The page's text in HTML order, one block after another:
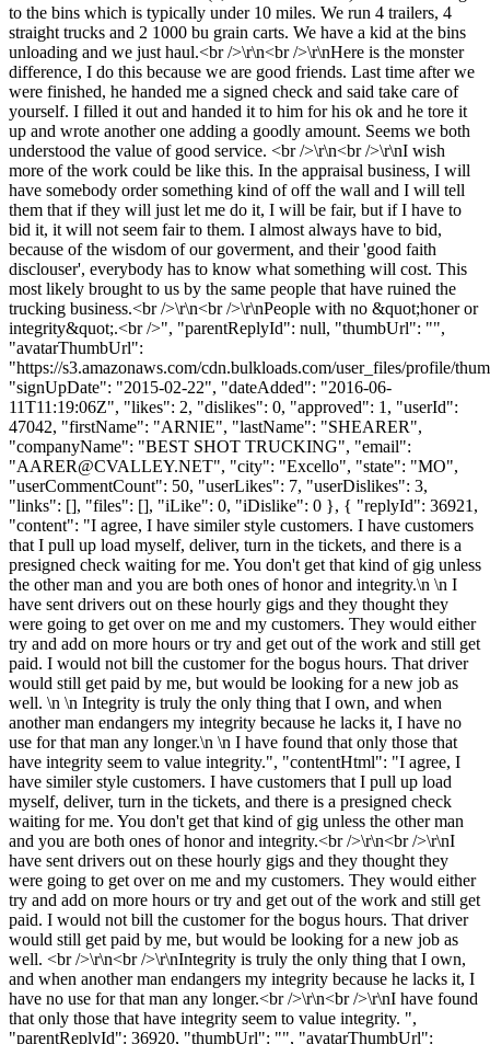
to the bins which is typically under 10 miles. We run 4 trailers, 4
straight trucks and 2 1000 bu grain carts. We have a kid at the bins
unloading and we just haul.<br />\r\n<br />\r\nHere is the monster
difference, I do this because we are good friends. Last time after we
were finished, he handed me a signed check and said take care of
yourself. I filled it out and handed it to him for his ok and he tore it
up and wrote another one adding a goodly amount. Seems we both
understood the value of good service. <br />\r\n<br />\r\nI wish
more of the work could be like this. In the appraisal business, I will
have somebody order something kind of off the wall and I will tell
them that if they will just let me do it, I will be fair, but if I have to
bid it, it will not seem fair to them. I almost always have to bid,
because of the wisdom of our goverment, and their 'good faith
disclouser', everybody has to know what something will cost. This
most likely brought to us by the same people that have ruined the
trucking business.<br />\r\n<br />\r\nPeople with no &quot;honer or
integrity&quot;.<br />", "parentReplyId": null, "thumbUrl": "",
"avatarThumbUrl":
"https://s3.amazonaws.com/cdn.bulkloads.com/user_files/profile/
"signUpDate": "2015-02-22", "dateAdded": "2016-06-
11T11:19:06Z", "likes": 2, "dislikes": 0, "approved": 1, "userId":
47042, "firstName": "ARNIE", "lastName": "SHEARER",
"companyName": "BEST SHOT TRUCKING", "email":
"AARER@CVALLEY.NET", "city": "Excello", "state": "MO",
"userCommentCount": 50, "userLikes": 7, "userDislikes": 3,
"links": [], "files": [], "iLike": 0, "iDislike": 0 }, { "replyId": 36921,
"content": "I agree, I have similer style customers. I have customers
that I pull up load myself, deliver, turn in the tickets, and there is a
presigned check waiting for me. You don't get that kind of gig unless
the other man and you are both ones of honor and integrity.\n \n I
have sent drivers out on these hourly gigs and they thought they
were going to get over on me and my customers. They would either
try and add on more hours or try and get out of the work and still get
paid. I would not bill the customer for the bogus hours. That driver
would still get paid by me, but would be looking for a new job as
well. \n \n Integrity is truly the only thing that I own, and when
another man endangers my integrity because he lacks it, I have no
use for that man any longer.\n \n I have found that only those that
have integrity seem to value integrity.", "contentHtml": "I agree, I
have similer style customers. I have customers that I pull up load
myself, deliver, turn in the tickets, and there is a presigned check
waiting for me. You don't get that kind of gig unless the other man
and you are both ones of honor and integrity.<br />\r\n<br />\r\nI
have sent drivers out on these hourly gigs and they thought they
were going to get over on me and my customers. They would either
try and add on more hours or try and get out of the work and still get
paid. I would not bill the customer for the bogus hours. That driver
would still get paid by me, but would be looking for a new job as
well. <br />\r\n<br />\r\nIntegrity is truly the only thing that I own,
and when another man endangers my integrity because he lacks it, I
have no use for that man any longer.<br />\r\n<br />\r\nI have found
that only those that have integrity seem to value integrity. ",
"parentReplyId": 36920, "thumbUrl": "", "avatarThumbUrl":